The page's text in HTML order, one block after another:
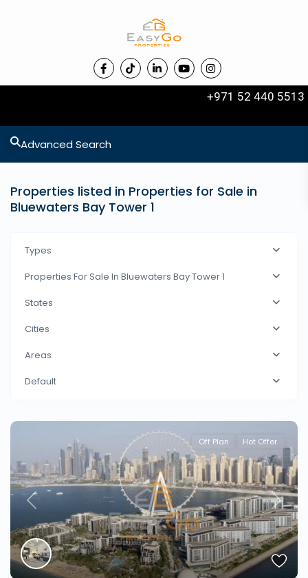
+971 52 440 5513
Advanced Search
Properties listed in Properties for Sale in
Bluewaters Bay Tower 1
Types
Properties For Sale In Bluewaters Bay Tower 1
States
Cities
Areas
Default
Previous Next
Off Plan Hot Offer